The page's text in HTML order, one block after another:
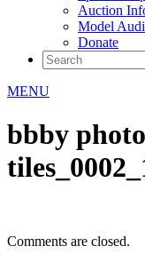
Auction
Model
Donate
MENU
bbby photo
Comments are closed.